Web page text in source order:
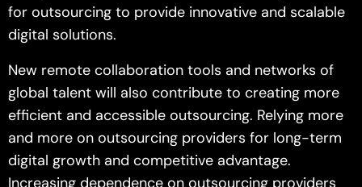
for outsourcing to provide innovative and scalable
digital solutions.
New remote collaboration tools and networks of
global talent will also contribute to creating more
efficient and accessible outsourcing. Relying more
and more on outsourcing providers for long-term
digital growth and competitive advantage.
Increasing dependence on outsourcing providers